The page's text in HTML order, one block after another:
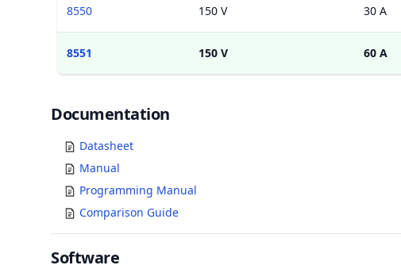
8550 150 V 30 A
8551 150 V 60 A
Documents
Documentation
Datasheet
Manual
Programming Manual
Comparison Guide
Software